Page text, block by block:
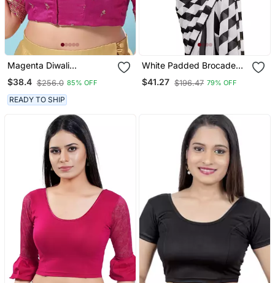
Magenta Diwali
Readymade Blouse For
Women
$38.4 $256.0 85% OFF
READY TO SHIP
White Padded Brocade
Round Neck Blouse
$41.27 $196.47 79% OFF